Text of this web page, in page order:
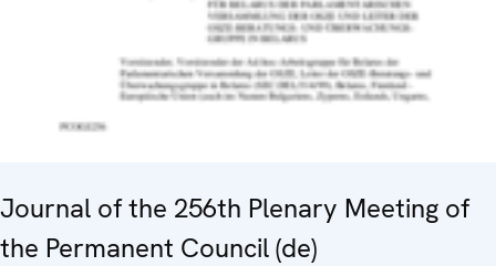
Journal of the 256th Plenary Meeting of
the Permanent Council (de)